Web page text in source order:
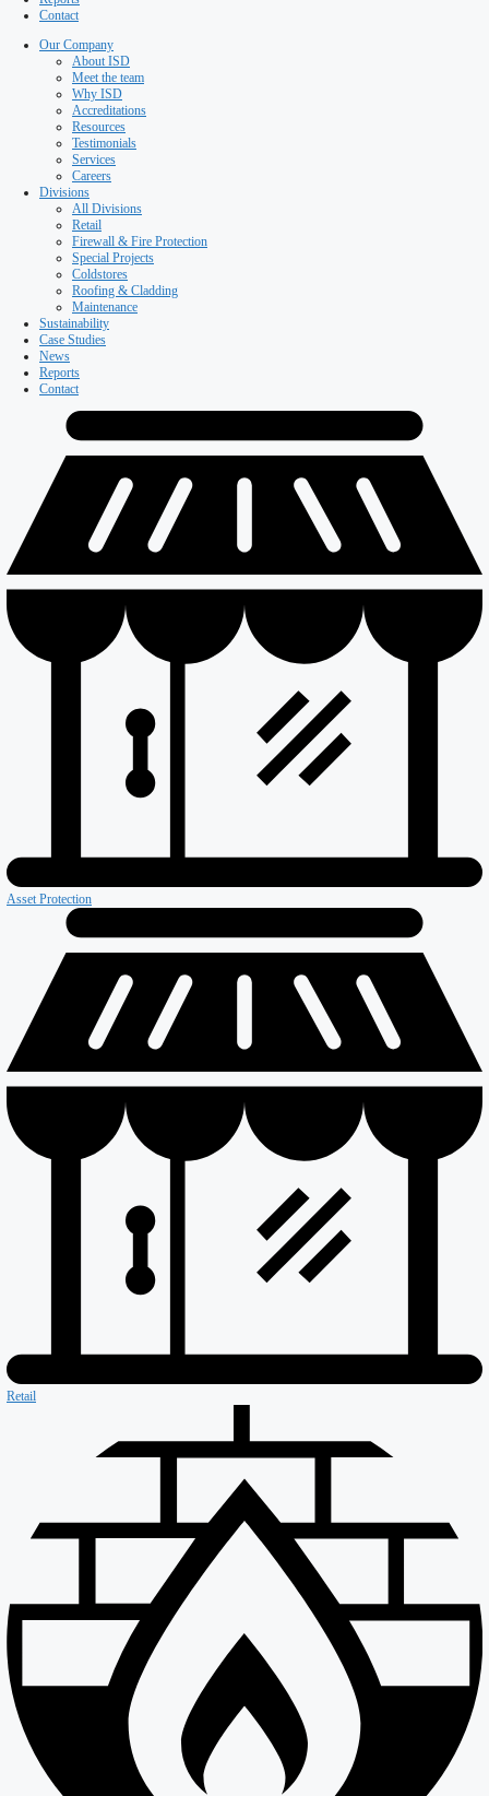
Why ISD
Accreditations
Resources
Testimonials
Services
Careers
Divisions
Retail
Firewall & Fire Protection
Special Projects
Coldstores
Roofing & Cladding
Maintenance
Sustainability
Case Studies
News
Reports
Contact
Our Company
About ISD
Meet the team
Why ISD
Accreditations
Resources
Testimonials
Services
Careers
Divisions
Retail
Firewall & Fire Protection
Coldstores
Roofing & Cladding
Case Studies
News
Reports
Contact
Asset Protection